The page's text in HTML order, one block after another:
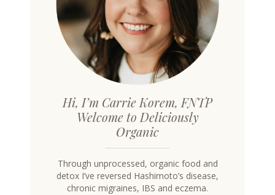
Hi, I’m Carrie Korem, FNTP
Welcome to Deliciously
Organic
Through unprocessed, organic food and
detox I’ve reversed Hashimoto’s disease,
chronic migraines, IBS and eczema.